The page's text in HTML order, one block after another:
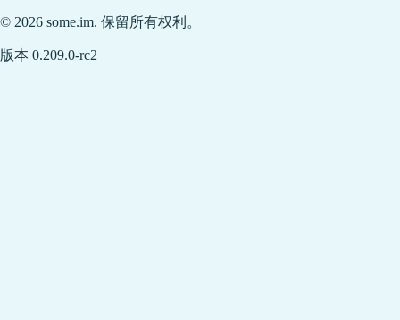
© 2026 some.im. 保留所有权利。
版本 0.209.0-rc2